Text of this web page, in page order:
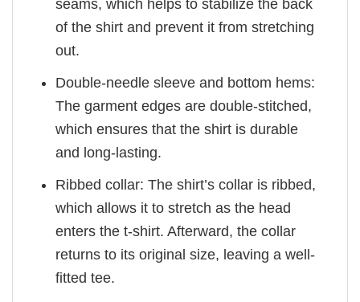
seams, which helps to stabilize the back
of the shirt and prevent it from stretching
out.
Double-needle sleeve and bottom hems:
The garment edges are double-stitched,
which ensures that the shirt is durable
and long-lasting.
Ribbed collar: The shirt’s collar is ribbed,
which allows it to stretch as the head
enters the t-shirt. Afterward, the collar
returns to its original size, leaving a well-
fitted tee.